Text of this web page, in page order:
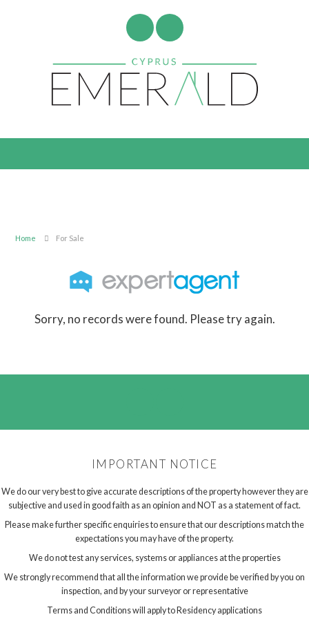
Home For Sale
Sorry, no records were found. Please try again.
IMPORTANT NOTICE
We do our very best to give accurate descriptions of the property however they are
subjective and used in good faith as an opinion and NOT as a statement of fact.
Please make further specific enquiries to ensure that our descriptions match the
expectations you may have of the property.
We do not test any services, systems or appliances at the properties
We strongly recommend that all the information we provide be verified by you on
inspection, and by your surveyor or representative
Terms and Conditions will apply to Residency applications